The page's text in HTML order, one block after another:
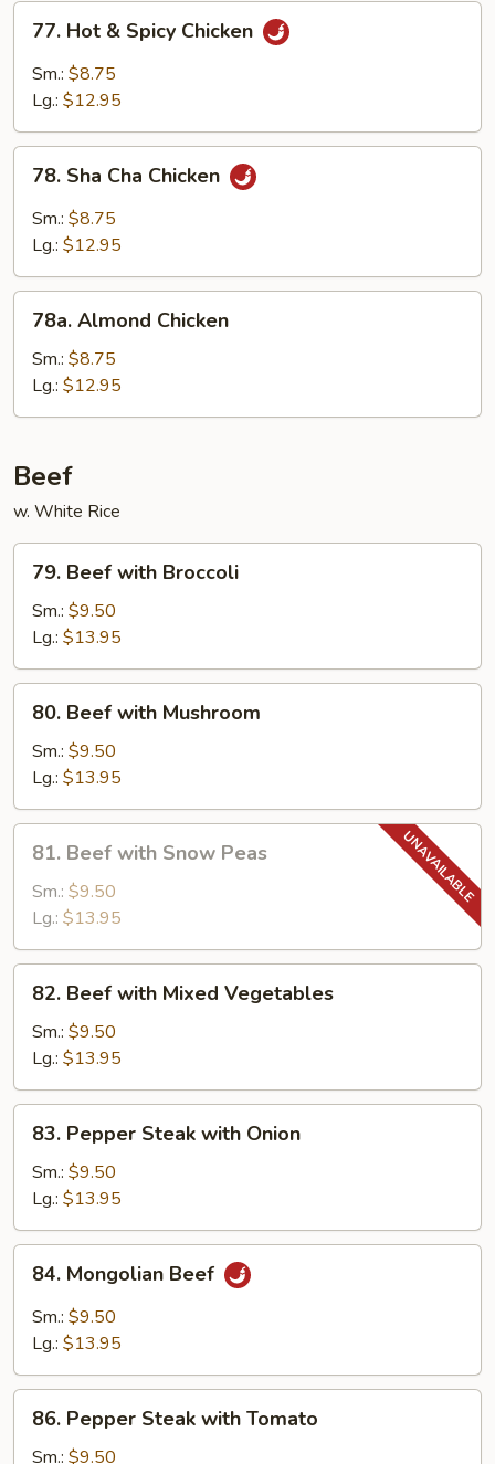
77.
Hot
Spicy
77. Hot & Spicy Chicken
Sm.: $8.75
Lg.: $12.95
78.
Sha
Cha
Chicken
78. Sha Cha Chicken
Sm.: $8.75
Lg.: $12.95
78a.
Almond
Chicken
78a. Almond Chicken
Sm.: $8.75
Lg.: $12.95
Beef
w. White Rice
79.
Beef
with
Broccoli
79. Beef with Broccoli
Sm.: $9.50
Lg.: $13.95
80.
Beef
with
Mushroom
80. Beef with Mushroom
Sm.: $9.50
Lg.: $13.95
81.
Beef
with
Snow
Peas
81. Beef with Snow Peas
Sm.: $9.50
Lg.: $13.95
82.
Beef
with
Mixed
Vegetables
82. Beef with Mixed Vegetables
Sm.: $9.50
Lg.: $13.95
83.
Pepper
Steak
with
Onion
83. Pepper Steak with Onion
Sm.: $9.50
Lg.: $13.95
84.
Mongolian
Beef
84. Mongolian Beef
Sm.: $9.50
Lg.: $13.95
86.
Pepper
Steak
86. Pepper Steak with Tomato
Sm.: $9.50